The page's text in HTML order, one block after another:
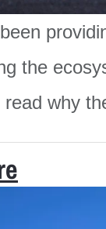
the
why